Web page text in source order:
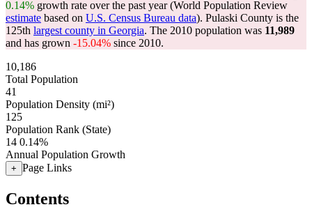
0.14% growth rate over the past year (World Population Review
estimate based on U.S. Census Bureau data). Pulaski County is the
125th largest county in Georgia. The 2010 population was 11,989
and has grown -15.04% since 2010.
10,186
Total Population
41
Population Density (mi²)
125
Population Rank (State)
14 0.14%
Annual Population Growth
+ Page Links
Contents